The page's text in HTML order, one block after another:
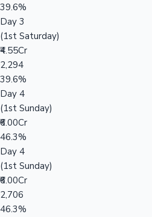
39.6%
Day 3
(1st Saturday)
₹4.55Cr
2,294
39.6%
Day 4
(1st Sunday)
₹6.00Cr
46.3%
Day 4
(1st Sunday)
₹6.00Cr
2,706
46.3%